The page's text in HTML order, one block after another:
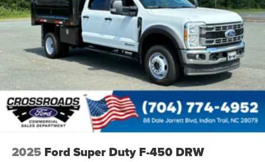
2025 Ford Super Duty F-450 DRW